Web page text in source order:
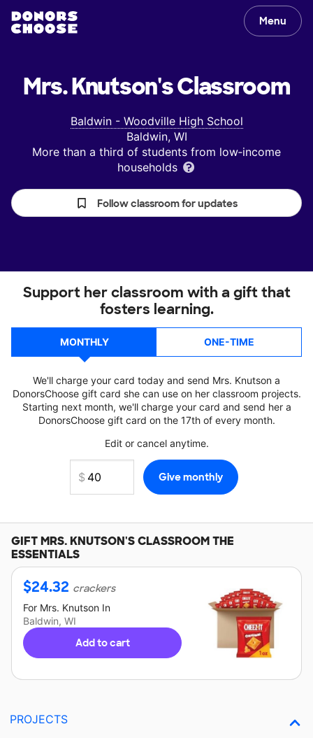
Menu
Mrs. Knutson'sClassroom
Baldwin - Woodville High School
Baldwin, WI
More than a third of students from low‑income
households
Follow classroom for updates
Support her classroom with a gift that
fosters learning.
MONTHLY ONE-TIME
We'll charge your card today and send Mrs. Knutson a
DonorsChoose gift card she can use on her classroom projects.
Starting next month, we'll charge your card and send her a
DonorsChoose gift card on the 17th of every month.
Edit or cancel anytime.
GIFTMRS. KNUTSON'SCLASSROOM THE
ESSENTIALS
$24.32 crackers
For Mrs. Knutson In
Baldwin, WI
Add to cart
PROJECTS